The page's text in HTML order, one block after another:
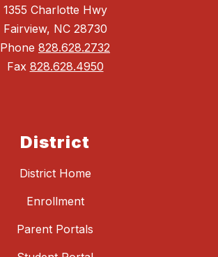
1355 Charlotte Hwy
Fairview, NC 28730
Phone 828.628.2732
Fax 828.628.4950
District
District Home
Enrollment
Parent Portals